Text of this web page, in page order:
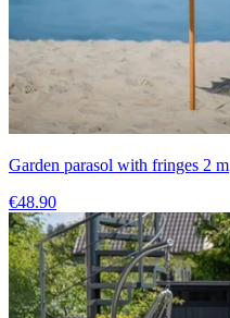
Garden parasol with fringes 2 m
€48.90